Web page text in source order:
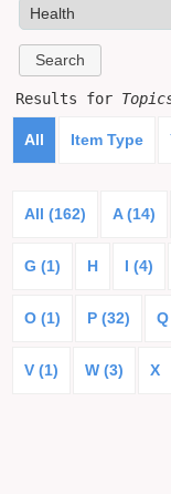
Results for
All Item Type
All (162) A (14)
G (1) H I (4)
O (1) P (32) Q
V (1) W (3) X